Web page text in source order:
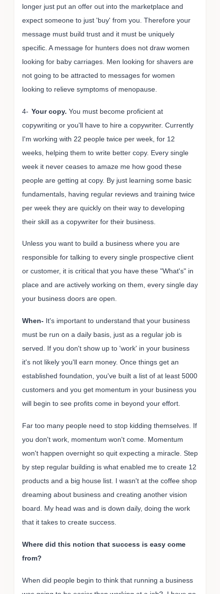
longer just put an offer out into the marketplace and
expect someone to just 'buy' from you. Therefore your
message must build trust and it must be uniquely
specific. A message for hunters does not draw women
looking for baby carriages. Men looking for shavers are
not going to be attracted to messages for women
looking to relieve symptoms of menopause.
4- Your copy. You must become proficient at
copywriting or you'll have to hire a copywriter. Currently
I'm working with 22 people twice per week, for 12
weeks, helping them to write better copy. Every single
week it never ceases to amaze me how good these
people are getting at copy. By just learning some basic
fundamentals, having regular reviews and training twice
per week they are quickly on their way to developing
their skill as a copywriter for their business.
Unless you want to build a business where you are
responsible for talking to every single prospective client
or customer, it is critical that you have these "What's" in
place and are actively working on them, every single day
your business doors are open.
When- It's important to understand that your business
must be run on a daily basis, just as a regular job is
served. If you don't show up to 'work' in your business
it's not likely you'll earn money. Once things get an
established foundation, you've built a list of at least 5000
customers and you get momentum in your business you
will begin to see profits come in beyond your effort.
Far too many people need to stop kidding themselves. If
you don't work, momentum won't come. Momentum
won't happen overnight so quit expecting a miracle. Step
by step regular building is what enabled me to create 12
products and a big house list. I wasn't at the coffee shop
dreaming about business and creating another vision
board. My head was and is down daily, doing the work
that it takes to create success.
Where did this notion that success is easy come
from?
When did people begin to think that running a business